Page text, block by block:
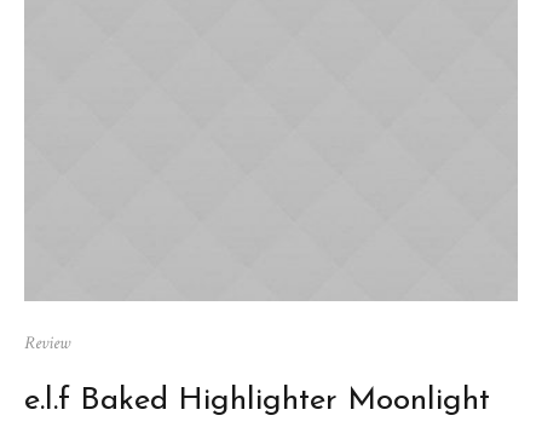
Review
e.l.f Baked Highlighter Moonlight